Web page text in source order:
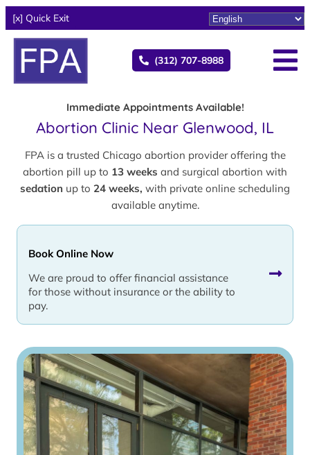
[x] Quick Exit
(312) 707-8988
Immediate Appointments Available!
Abortion Clinic Near Glenwood, IL
FPA is a trusted Chicago abortion provider offering the
abortion pill up to 13 weeks and surgical abortion with
sedation up to 24 weeks, with private online scheduling
available anytime.
Book Online Now
We are proud to offer financial assistance
for those without insurance or the ability to
pay.